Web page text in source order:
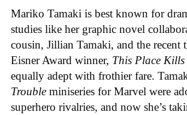
Mariko Tamaki is best known for
studies like her graphic novel
cousin, Jillian Tamaki, and the recent
Eisner Award winner, This Place Kills
equally adept with frothier fare.
Trouble miniseries for Marvel were
superhero rivalries, and now she’s